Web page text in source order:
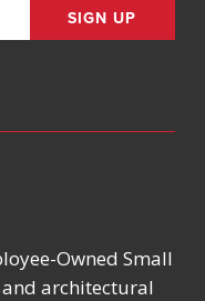
Owned Small
architectural